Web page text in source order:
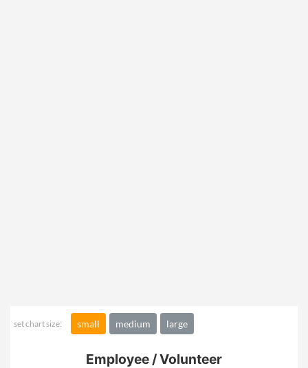
set chart size: small medium large
Employee / Volunteer